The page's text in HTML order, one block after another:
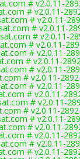
# v2.0.11-
# v2.0.11-
# v2.0.11-
# v2.0.11-
# v2.0.11-
# v2.0.11-
# v2.0.11-
# v2.0.11-
# v2.0.11-
# v2.0.11-2892
# v2.0.11-
# v2.0.11-
# v2.0.11-
# v2.0.11-2892
# v2.0.11-
# v2.0.11-
# v2.0.11-
# v2.0.11-
# v2.0.11-